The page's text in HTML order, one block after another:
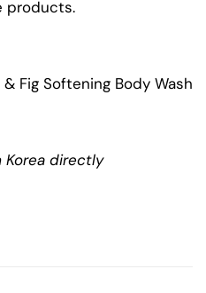
products.
& Fig Softening Body Wash
directly